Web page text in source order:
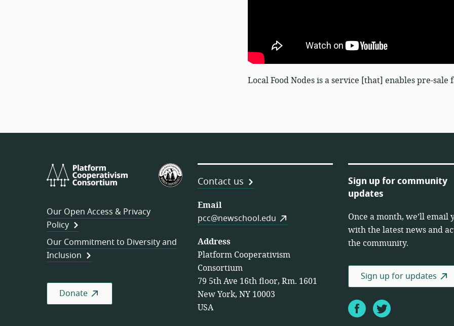
Local Food Nodes is a service [that] enables pre-sale
Platform
Cooperativism
U.S.
Federation
Worker
Cooperatives
Our Open Access & Privacy
Policy
Our Commitment to Diversity and
Inclusion
Donate
Contact us
Email
pcc@newschool.edu
Address
Platform Cooperativism
Consortium
79 5th Ave 16th floor, Rm. 1601
New York, NY 10003
USA
Sign up for community
updates
Once a month, we’ll email
with the latest news and
the community.
Sign up for updates
FacebookTwitter